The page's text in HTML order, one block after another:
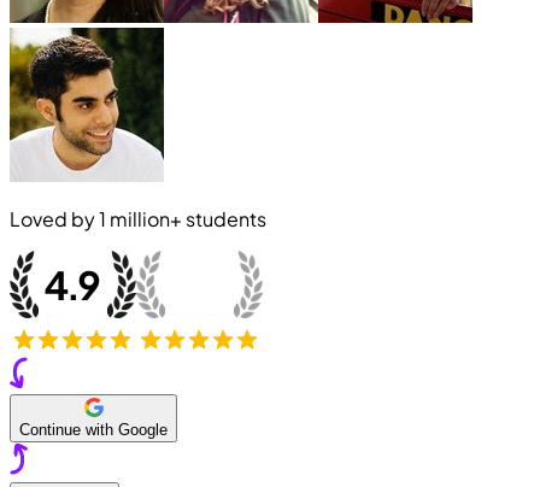
Loved by1 million+ students
Continue with Google